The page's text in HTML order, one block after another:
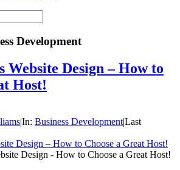
Development
Website Design – How to
Host!
|In: Business Development|Last